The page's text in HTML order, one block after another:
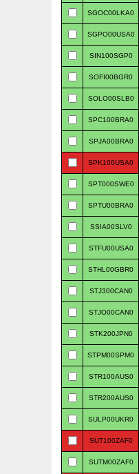
SGOC00LKA0
SGPO00USA0
SIN100SGP0
SOFI00BGR0
SOLO00SLB0
SPC100BRA0
SPJA00BRA0
SPK100USA0
SPT000SWE0
SPTU00BRA0
SSIA00SLV0
STFU00USA0
STHL00GBR0
STJ300CAN0
STJO00CAN0
STK200JPN0
STPM00SPM0
STR100AUS0
STR200AUS0
SULP00UKR0
SUT100ZAF0
SUTM00ZAF0